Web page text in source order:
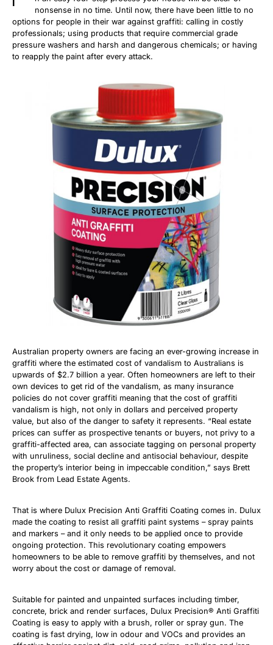
I
nonsense in no time. Until now, there have been little to no
options for people in their war against graffiti: calling in costly
professionals; using products that require commercial grade
pressure washers and harsh and dangerous chemicals; or having
to reapply the paint after every attack.
Australian property owners are facing an ever-growing increase in
graffiti where the estimated cost of vandalism to Australians is
upwards of $2.7 billion a year. Often homeowners are left to their
own devices to get rid of the vandalism, as many insurance
policies do not cover graffiti meaning that the cost of graffiti
vandalism is high, not only in dollars and perceived property
value, but also of the danger to safety it represents. “Real estate
prices can suffer as prospective tenants or buyers, not privy to a
graffiti-affected area, can associate tagging on personal property
with unruliness, social decline and antisocial behaviour, despite
the property’s interior being in impeccable condition,” says Brett
Brook from Lead Estate Agents.
That is where Dulux Precision Anti Graffiti Coating comes in. Dulux
made the coating to resist all graffiti paint systems – spray paints
and markers – and it only needs to be applied once to provide
ongoing protection. This revolutionary coating empowers
homeowners to be able to remove graffiti by themselves, and not
worry about the cost or damage of removal.
Suitable for painted and unpainted surfaces including timber,
concrete, brick and render surfaces, Dulux Precision® Anti Graffiti
Coating is easy to apply with a brush, roller or spray gun. The
coating is fast drying, low in odour and VOCs and provides an